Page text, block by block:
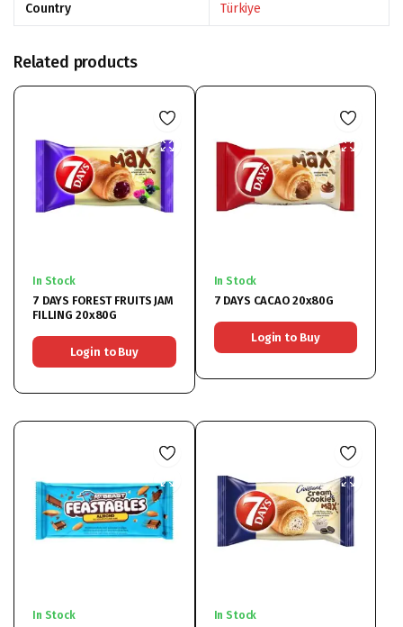
Country Türkiye
Related products
In Stock
7 DAYS FOREST FRUITS JAM
FILLING 20x80G
Login to Buy
In Stock
7 DAYS CACAO 20x80G
Login to Buy
In Stock In Stock